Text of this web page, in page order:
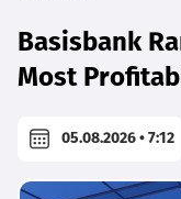
Basisbank
Most
05.08.2026 • 7:12